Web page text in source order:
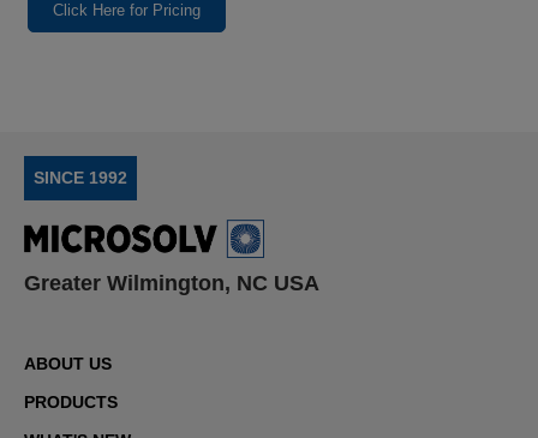
Click Here for Pricing
SINCE 1992
Greater Wilmington, NC USA
ABOUT US
PRODUCTS